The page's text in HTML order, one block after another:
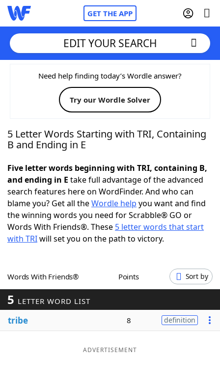
GET THE APP
Home
Words With FriendsCheat
NYT Crossplay Cheat
Today's NYT Games Hints & Answers
Word Games Helpers
Word ListMaker
Our Brands
EDIT YOUR SEARCH
Need help finding today’s Wordle answer?
Try our Wordle Solver
5 Letter Words Starting with TRI, Containing
B and Ending in E
Five letter words beginning with TRI, containing B,
and ending in E take full advantage of the advanced
search features here on WordFinder. And who can
blame you? Get all theWordle help you want and find
the winning words you need for Scrabble® GO or
Words With Friends®. These 5 letter words that start
with TRIwill set you on the path to victory.
Words With Friends® Points Sort by
5 LETTER WORD LIST
tribe 8 definition
ADVERTISEMENT